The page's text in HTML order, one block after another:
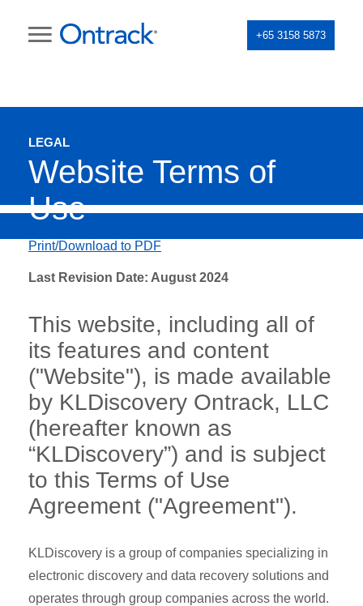
+65 3158 5873
LEGAL
Website Terms of
Use
Print/Download to PDF
Last Revision Date: August 2024
This website, including all of
its features and content
("Website"), is made available
by KLDiscovery Ontrack, LLC
(hereafter known as
“KLDiscovery”) and is subject
to this Terms of Use
Agreement ("Agreement").
KLDiscovery is a group of companies specializing in
electronic discovery and data recovery solutions and
operates through group companies across the world.